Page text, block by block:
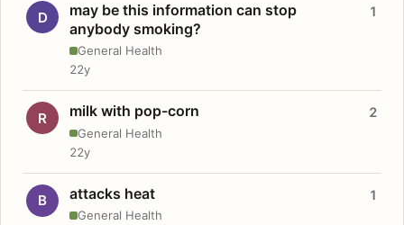
D
may be this information can stop
anybody smoking?
General Health
1
22y
R milk with pop-corn
General Health
2
22y
B attacks heat
General Health
1